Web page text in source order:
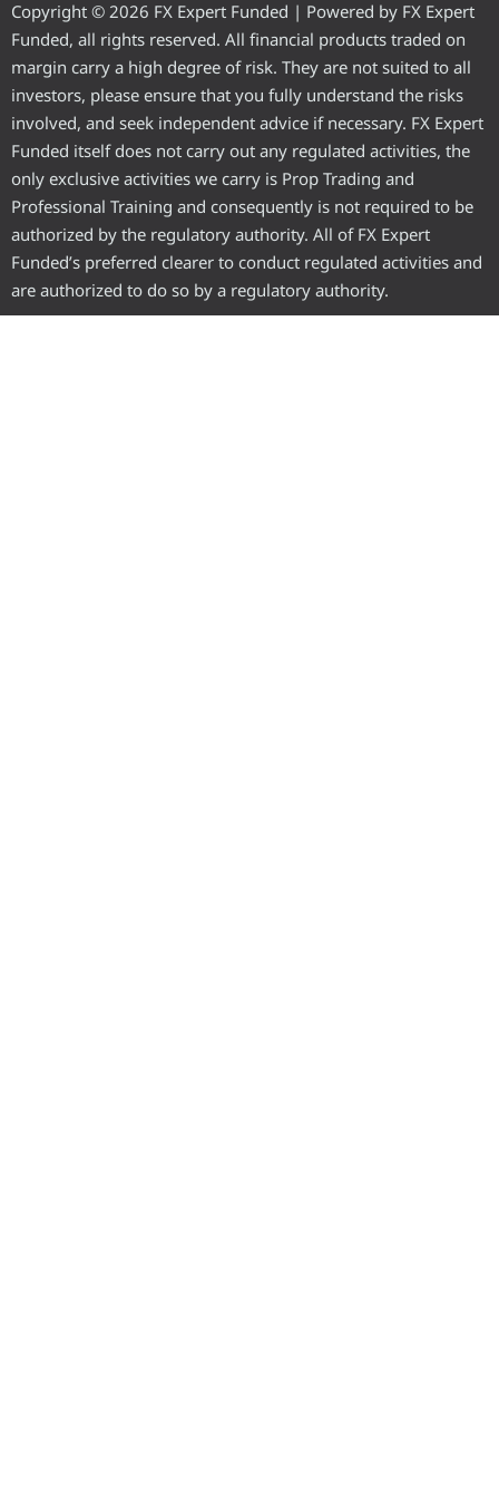
Copyright © 2026 FX Expert Funded | Powered by FX Expert
Funded, all rights reserved. All financial products traded on
margin carry a high degree of risk. They are not suited to all
investors, please ensure that you fully understand the risks
involved, and seek independent advice if necessary. FX Expert
Funded itself does not carry out any regulated activities, the
only exclusive activities we carry is Prop Trading and
Professional Training and consequently is not required to be
authorized by the regulatory authority. All of FX Expert
Funded’s preferred clearer to conduct regulated activities and
are authorized to do so by a regulatory authority.